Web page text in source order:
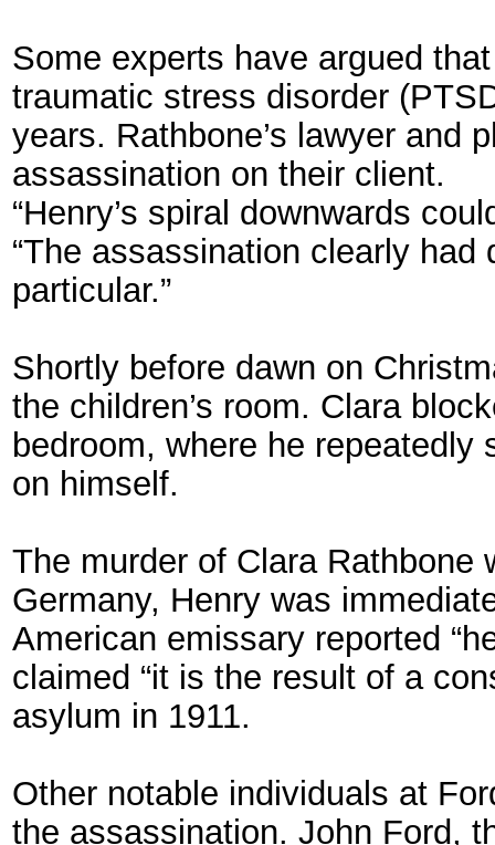
Some experts have argued
traumatic stress disorder
years. Rathbone’s lawyer and
assassination on their client.
“Henry’s spiral downwards
“The assassination clearly
particular.”
Shortly before dawn on
the children’s room. Clara
bedroom, where he
on himself.
The murder of Clara Rathbone
Germany, Henry was
American emissary reported
claimed “it is the result of a
asylum in 1911.
Other notable individuals at
the assassination. John Ford,